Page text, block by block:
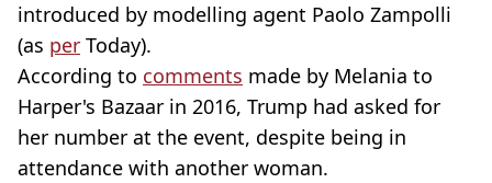
introduced by modelling agent Paolo Zampolli
(as per Today).
According to comments made by Melania to
Harper's Bazaar in 2016, Trump had asked for
her number at the event, despite being in
attendance with another woman.